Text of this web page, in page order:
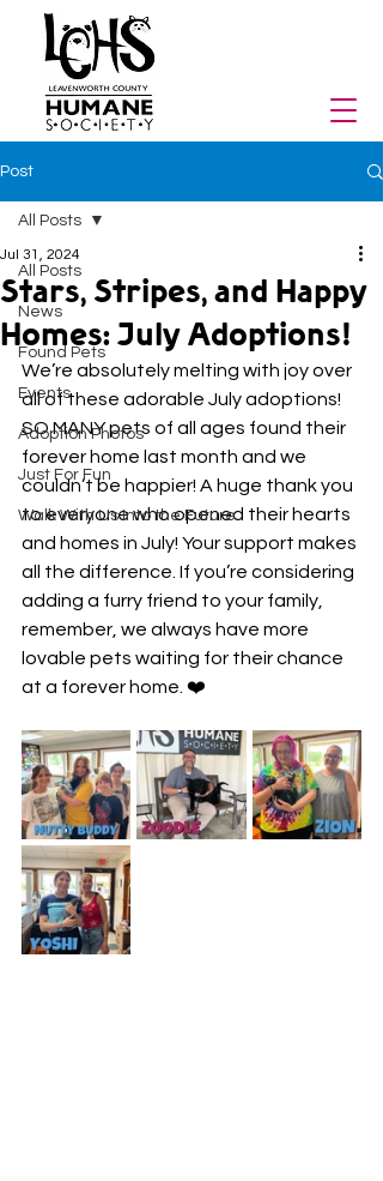
Post
All Posts
News
Found Pets
Events
Adoption Photos
Just For Fun
Walk With Us Into the Future
All Posts
Stars, Stripes, and Happy
Homes: July Adoptions!
Jul 31, 2024
We’re absolutely melting with joy over
all of these adorable July adoptions!
SO MANY pets of all ages found their
forever home last month and we
couldn’t be happier! A huge thank you
to everyone who opened their hearts
and homes in July! Your support makes
all the difference. If you’re considering
adding a furry friend to your family,
remember, we always have more
lovable pets waiting for their chance
at a forever home. ❤️